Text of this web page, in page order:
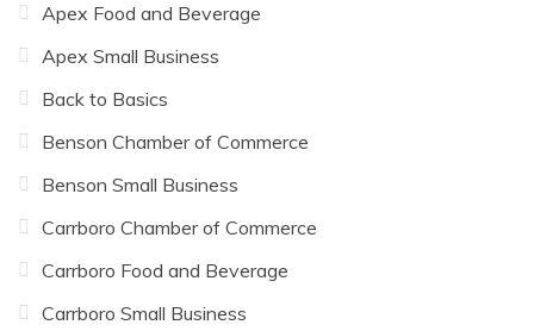
Apex Food and Beverage
Apex Small Business
Back to Basics
Benson Chamber of Commerce
Benson Small Business
Carrboro Chamber of Commerce
Carrboro Food and Beverage
Carrboro Small Business